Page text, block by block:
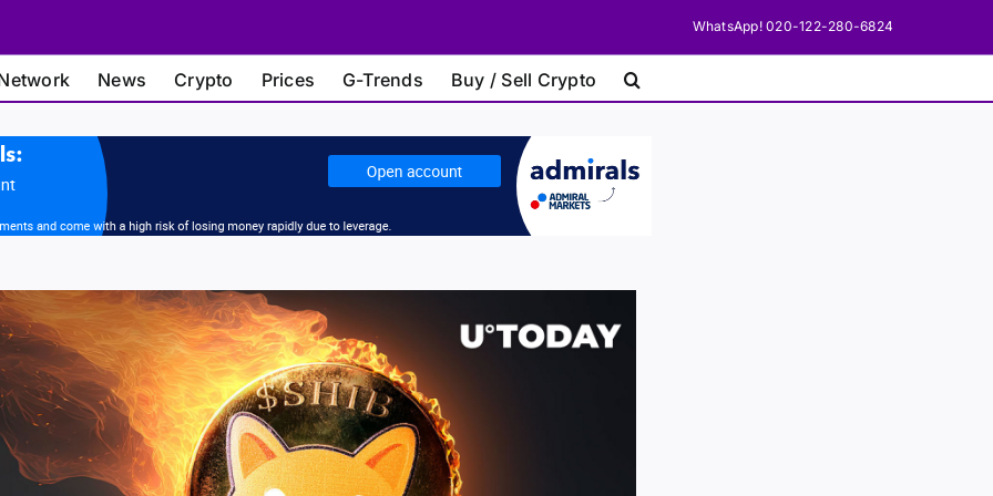
WhatsApp! 020-122-280-6824
News Crypto Prices G-Trends Buy / Sell Crypto